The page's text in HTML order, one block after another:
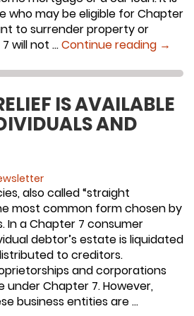
who may be eligible for Chapter
to surrender property or
will not …Continue reading Is
→
IS AVAILABLE
AND
also called “straight
most common form chosen by
In a Chapter 7 consumer
debtor’s estate is liquidated
to creditors.
and corporations
under Chapter 7. However,
business entities are …